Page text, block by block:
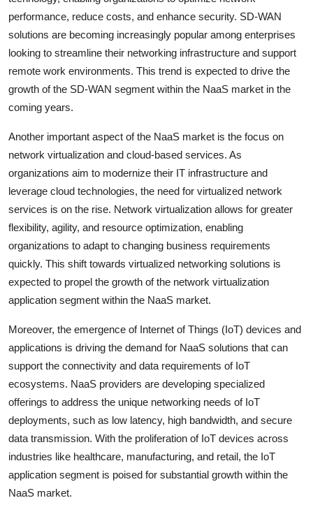
performance, reduce costs, and enhance security. SD-WAN
solutions are becoming increasingly popular among enterprises
looking to streamline their networking infrastructure and support
remote work environments. This trend is expected to drive the
growth of the SD-WAN segment within the NaaS market in the
coming years.
Another important aspect of the NaaS market is the focus on
network virtualization and cloud-based services. As
organizations aim to modernize their IT infrastructure and
leverage cloud technologies, the need for virtualized network
services is on the rise. Network virtualization allows for greater
flexibility, agility, and resource optimization, enabling
organizations to adapt to changing business requirements
quickly. This shift towards virtualized networking solutions is
expected to propel the growth of the network virtualization
application segment within the NaaS market.
Moreover, the emergence of Internet of Things (IoT) devices and
applications is driving the demand for NaaS solutions that can
support the connectivity and data requirements of IoT
ecosystems. NaaS providers are developing specialized
offerings to address the unique networking needs of IoT
deployments, such as low latency, high bandwidth, and secure
data transmission. With the proliferation of IoT devices across
industries like healthcare, manufacturing, and retail, the IoT
application segment is poised for substantial growth within the
NaaS market.